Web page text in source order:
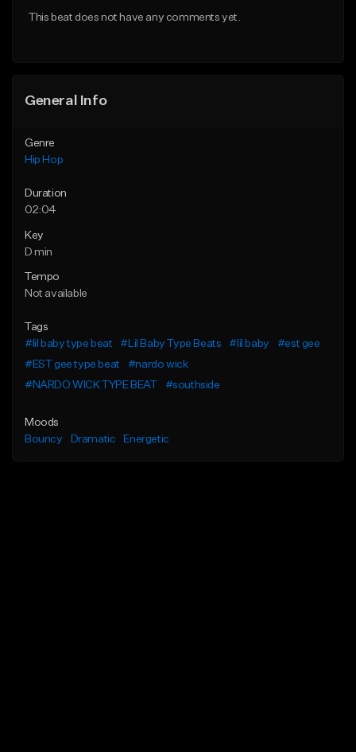
This beat does not have any comments yet.
General Info
Genre
Hip Hop
Duration
02:04
Key
D min
Tempo
Not available
Tags
#lil baby type beat
#Lil Baby Type Beats #lil baby
#est gee
#EST gee type beat
#nardo wick
#NARDO WICK TYPE BEAT
#southside
Moods
Bouncy
Dramatic Energetic